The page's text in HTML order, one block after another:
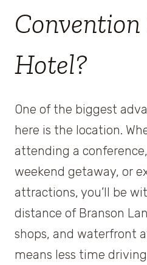
Hotel?
One of the biggest
here is the location.
attending a
weekend getaway, or
attractions, you’ll be
distance of Branson
shops, and waterfront
means less time